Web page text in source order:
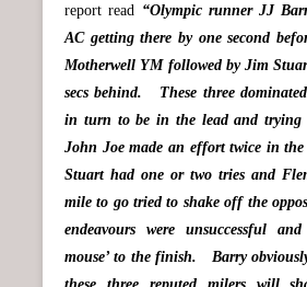
report read “Olympic runner JJ
AC getting there by one second
Motherwell YM followed by Jim
secs behind. These three
in turn to be in the lead and trying
John Joe made an effort twice in the
Stuart had one or two tries and
mile to go tried to shake off the
endeavours were unsuccessful
mouse’ to the finish. Barry